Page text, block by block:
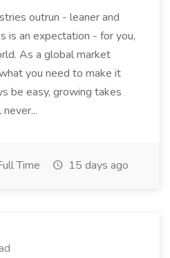
outrun - leaner and
is an expectation - for you,
As a global market
you need to make it
be easy, growing takes
Time 15 days ago